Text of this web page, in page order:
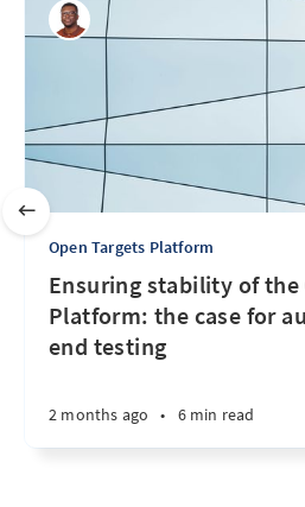
Open Targets Platform
Ensuring stability of the
Platform: the case for
end testing
2 months ago • 6 min read